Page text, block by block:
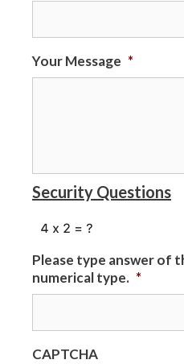
Your Message *
Security Questions
Please type answer of
numerical type. *
CAPTCHA